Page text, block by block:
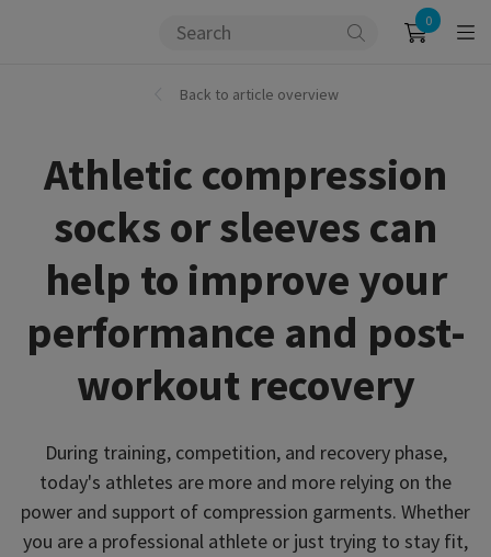
0
Back to article overview
Athletic compression
socks or sleeves can
help to improve your
performance and post-
workout recovery
During training, competition, and recovery phase,
today's athletes are more and more relying on the
power and support of compression garments. Whether
you are a professional athlete or just trying to stay fit,